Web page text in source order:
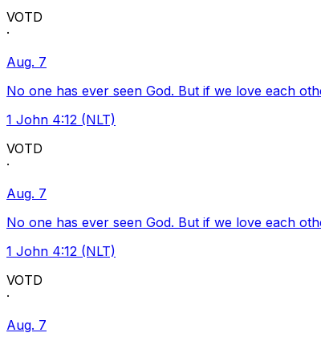
VOTD
·
Aug. 7
No one has ever seen God. But if we love each
1 John 4:12 (NLT)
VOTD
·
Aug. 7
No one has ever seen God. But if we love each
1 John 4:12 (NLT)
VOTD
·
Aug. 7